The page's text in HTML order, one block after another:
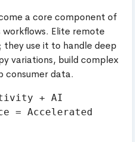
a core component of
workflows. Elite remote
use it to handle deep
variations, build complex
consumer data.
+ AI
= Accelerated